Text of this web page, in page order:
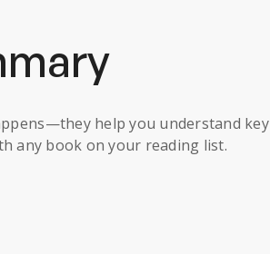
—they help you understand key
any book on your reading list.